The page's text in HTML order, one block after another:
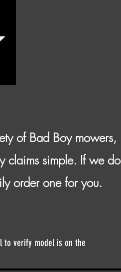
of Bad Boy mowers,
claims simple. If we do
order one for you.
to verify model is on the